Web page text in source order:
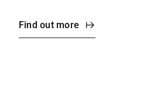
Find out more